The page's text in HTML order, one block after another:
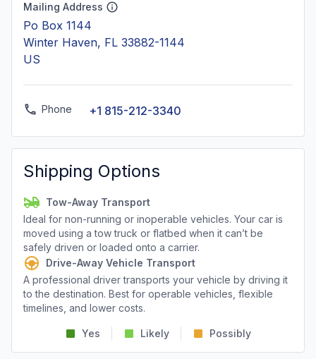
Mailing Address
Po Box 1144
Winter Haven, FL 33882-1144
US
Phone +1 815-212-3340
Shipping Options
Tow-Away Transport
Ideal for non-running or inoperable vehicles. Your car is
moved using a tow truck or flatbed when it can’t be
safely driven or loaded onto a carrier.
Drive-Away Vehicle Transport
A professional driver transports your vehicle by driving it
to the destination. Best for operable vehicles, flexible
timelines, and lower costs.
Yes Likely Possibly